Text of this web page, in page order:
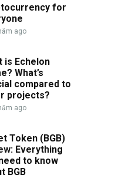
for
ago
is Echelon
What’s
compared to
projects?
ago
Token (BGB)
Everything
to know
BGB